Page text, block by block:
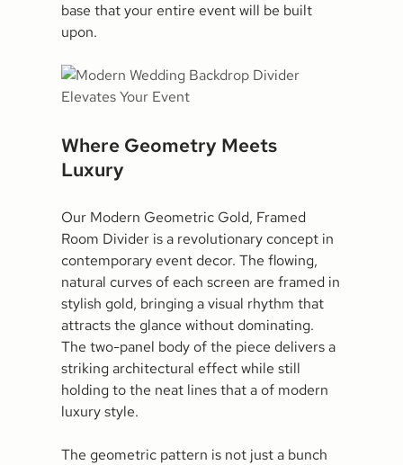
base that your entire event will be built
upon.
Where Geometry Meets
Luxury
Our Modern Geometric Gold, Framed
Room Divider is a revolutionary concept in
contemporary event decor. The flowing,
natural curves of each screen are framed in
stylish gold, bringing a visual rhythm that
attracts the glance without dominating.
The two-panel body of the piece delivers a
striking architectural effect while still
holding to the neat lines that a of modern
luxury style.
The geometric pattern is not just a bunch